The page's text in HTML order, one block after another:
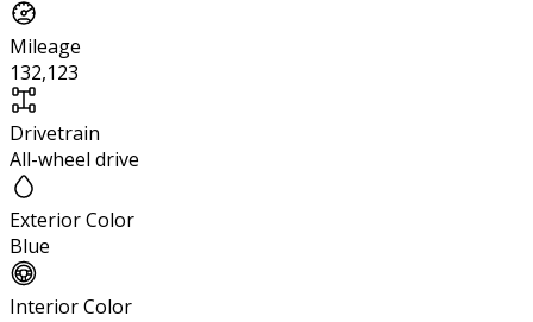
Mileage
132,123
Drivetrain
All-wheel drive
Exterior Color
Blue
Interior Color